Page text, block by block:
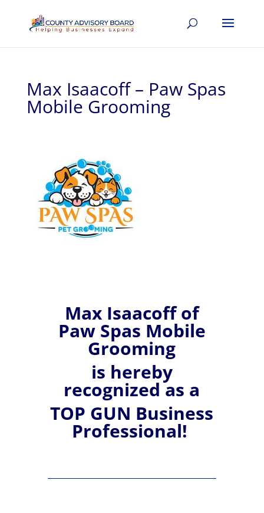
Max Isaacoff – Paw Spas
Mobile Grooming
Max Isaacoff of
Paw Spas Mobile
Grooming
is hereby
recognizedas a
TOP GUN Business
Professional!